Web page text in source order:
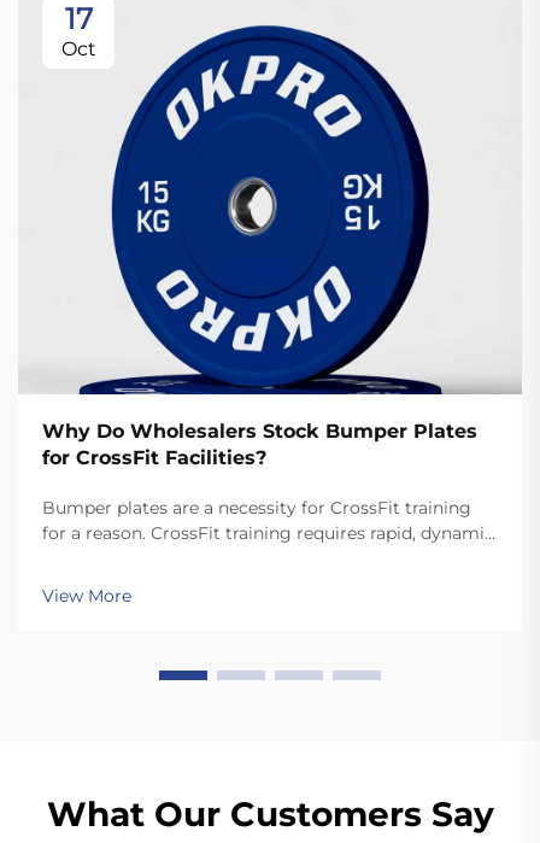
17
Oct
Why Do Wholesalers Stock Bumper Plates
for CrossFit Facilities?
Bumper plates are a necessity for CrossFit training
for a reason. CrossFit training requires rapid, dynamic
dropping the plates. Unlike standard plates, high
quality bumper plates are sturdy enough for ...
View More
What Our Customers Say